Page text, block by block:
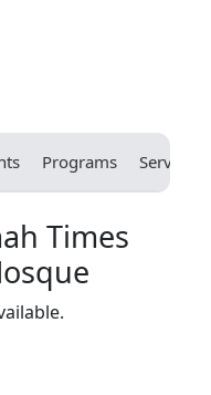
Programs Services
Times